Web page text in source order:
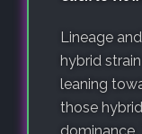
Lineage
hybrid
leaning
those